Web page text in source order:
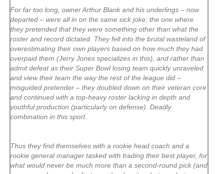
For far too long, owner Arthur Blank and his underlings – now
departed – were all in on the same sick joke; the one where
they pretended that they were something other than what the
roster and record dictated. They fell into the brutal wasteland of
overestimating their own players based on how much they had
overpaid them (Jerry Jones specializes in this), and rather than
admit defeat as their Super Bowl losing team quickly unraveled
and view their team the way the rest of the league did –
misguided pretender – they doubled down on their veteran core
and continued with a top-heavy roster lacking in depth and
youthful production (particularly on defense). Deadly
combination in this sport.
Thus they find themselves with a rookie head coach and a
rookie general manager tasked with trading their best player, for
what would never be much more than a second-round pick (and